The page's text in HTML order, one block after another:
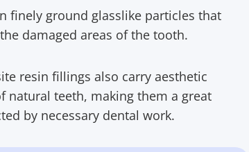
finely ground glasslike particles that
damaged areas of the tooth.
resin fillings also carry aesthetic
teeth, making them a great
by necessary dental work.